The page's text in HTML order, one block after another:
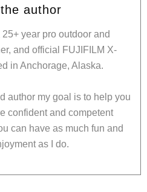
author
year pro outdoor and
and official FUJIFILM X-
in Anchorage, Alaska.
author my goal is to help you
confident and competent
can have as much fun and
as I do.